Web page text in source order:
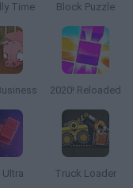
Time Block Puzzle
2020! Reloaded
Ultra Truck Loader